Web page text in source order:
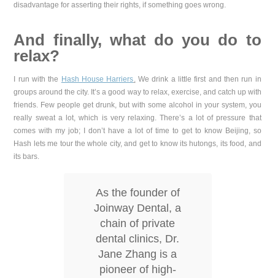
disadvantage for asserting their rights, if something goes wrong.
And finally, what do you do to
relax?
I run with the Hash House Harriers.We drink a little first and then run in
groups around the city. It’s a good way to relax, exercise, and catch up with
friends. Few people get drunk, but with some alcohol in your system, you
really sweat a lot, which is very relaxing. There’s a lot of pressure that
comes with my job; I don’t have a lot of time to get to know Beijing, so
Hash lets me tour the whole city, and get to know its hutongs, its food, and
its bars.
As the founder of
Joinway Dental, a
chain of private
dental clinics, Dr.
Jane Zhang is a
pioneer of high-